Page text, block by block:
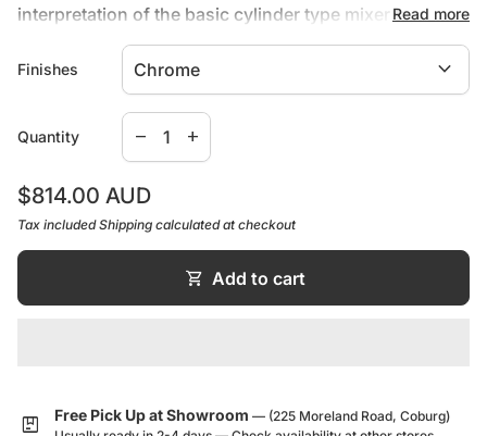
interpretation of the basic cylinder type mixer tapware.
Pan begins with classic archetypes and goes on to
develop completely original aesthetics and new types
of taps. Designers Roberto and Ludovica Palomba
have concentrated their attention on the joint between
the vertical and horizontal elements. As in nature there
handle have a soft connection to the body, like the
branch to the trunk of a tree.
The Pan mixer with pull out nozzle features a one
piece cast brass spout for the ultimate in strength and
WELS License / Reg No: 0023 / T20667
Read more
Finishes expand_more
Quantity
Decrease quantity for
remove
Increase quantity for
add
Regular price
$814.00 AUD
Tax includedShipping calculated at checkout
shopping_cart Add to cart
package Free Pick Up at Showroom — (225 Moreland Road, Coburg)